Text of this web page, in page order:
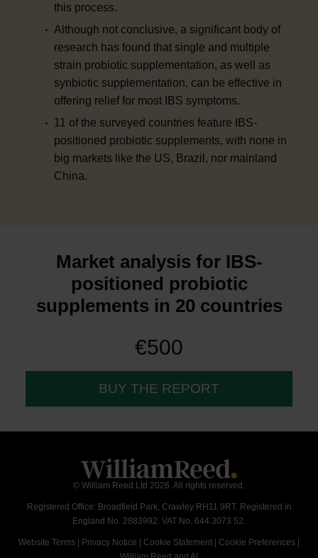
this process.
Although not conclusive, a significant body of
research has found that single and multiple
strain probiotic supplementation, as well as
synbiotic supplementation, can be effective in
offering relief for most IBS symptoms.
11 of the surveyed countries feature IBS-
positioned probiotic supplements, with none in
big markets like the US, Brazil, nor mainland
China.
Market analysis for IBS-
positioned probiotic
supplements in 20 countries
€500
BUY THE REPORT
© William Reed Ltd 2026. All rights reserved.
Registered Office: Broadfield Park, Crawley RH11 9RT. Registered in
England No. 2883992. VAT No. 644 3073 52.
Website Terms | Privacy Notice | Cookie Statement | Cookie Preferences |